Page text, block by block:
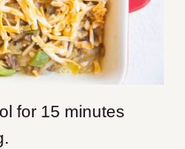
for 15 minutes